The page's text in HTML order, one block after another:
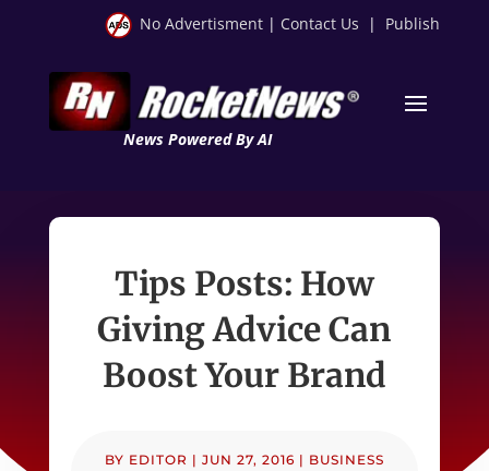
No Advertisment | Contact Us | Publish
News Powered By AI
Tips Posts: How
Giving Advice Can
Boost Your Brand
BY EDITOR | JUN 27, 2016 | BUSINESS